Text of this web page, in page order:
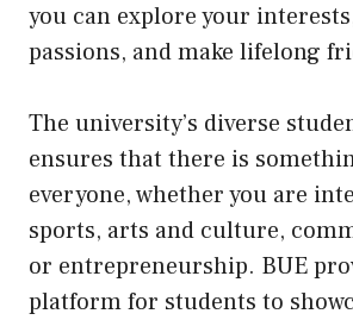
you can explore your
passions, and make lifelong
The university’s diverse
ensures that there is
everyone, whether you are
sports, arts and culture,
or entrepreneurship. BUE
platform for students to